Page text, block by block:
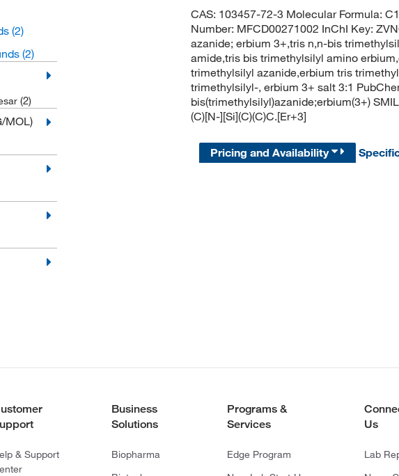
(2)
(2)
(2)
MOL)
CAS: 103457-72-3 Molecular Formula:
Number: MFCD00271002 InChI Key:
azanide; erbium 3+,tris n,n-bis
amide,tris bis trimethylsilyl amino
trimethylsilyl azanide,erbium tris
trimethylsilyl-, erbium 3+ salt 3:1
bis(trimethylsilyl)azanide;erbium(3+)
(C)[N-][Si](C)(C)C.[Er+3]
Pricing and Availability
& Support
Business
Solutions
Biopharma
Programs &
Services
Edge Program
Us
Lab